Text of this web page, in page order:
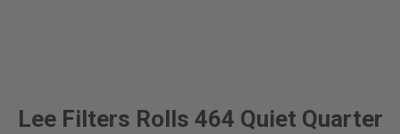
Lee Filters Rolls 464 Quiet Quarter